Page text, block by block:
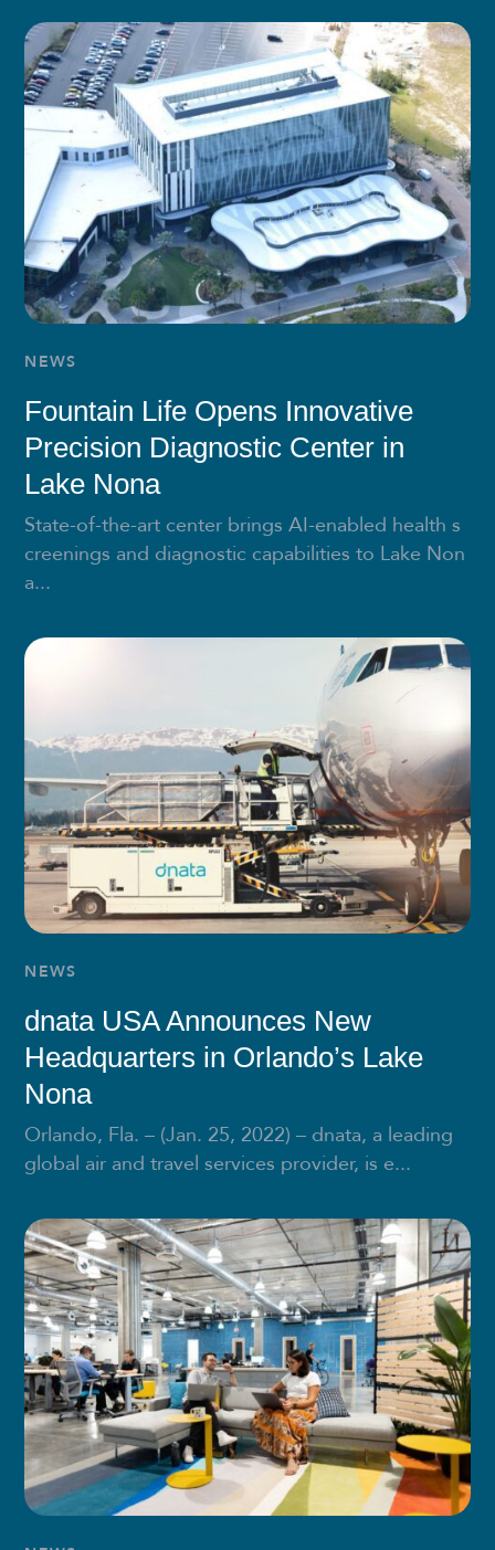
NEWS
Fountain Life Opens Innovative
Precision Diagnostic Center in
Lake Nona
State-of-the-art center brings AI-enabled health s
creenings and diagnostic capabilities to Lake Non
a...
NEWS
dnata USA Announces New
Headquarters in Orlando’s Lake
Nona
Orlando, Fla. – (Jan. 25, 2022) – dnata, a leading
global air and travel services provider, is e...